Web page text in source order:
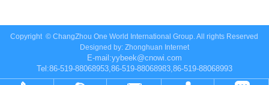
Copyright ©ChangZhou One World International Group.All rights Reserved
Designed by: Zhonghuan Internet
E-mail:yybeek@cnowi.com
Tel:86-519-88068953,86-519-88068983,86-519-88068993